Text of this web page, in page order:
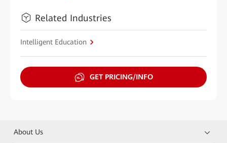
Related Industries
Intelligent Education
GET PRICING/INFO
About Us